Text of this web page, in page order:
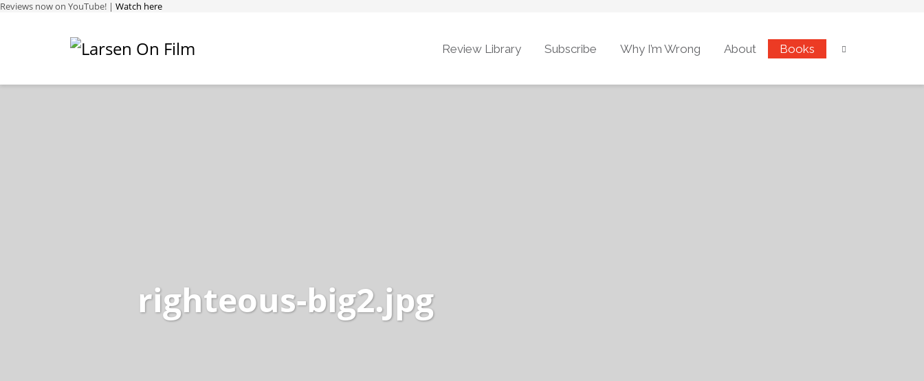
Reviews now on YouTube! | Watch here
Review Library Subscribe Why I’m Wrong About Books
righteous-big2.jpg